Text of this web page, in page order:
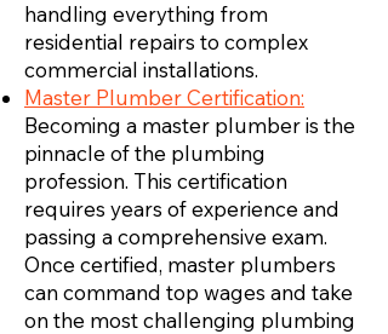
handling everything from
residential repairs to complex
commercial installations.
Master Plumber Certification:
Becoming a master plumber is the
pinnacle of the plumbing
profession. This certification
requires years of experience and
passing a comprehensive exam.
Once certified, master plumbers
can command top wages and take
on the most challenging plumbing